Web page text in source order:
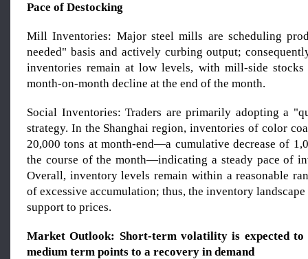
Pace of Destocking
Mill Inventories: Major steel mills are scheduling
needed" basis and actively curbing output;
inventories remain at low levels, with mill-side
month-on-month decline at the end of the month.
Social Inventories: Traders are primarily adopting a
strategy. In the Shanghai region, inventories of color
20,000 tons at month-end—a cumulative decrease of
the course of the month—indicating a steady pace of
Overall, inventory levels remain within a reasonable
of excessive accumulation; thus, the inventory
support to prices.
Market Outlook: Short-term volatility is expected to
medium term points to a recovery in demand